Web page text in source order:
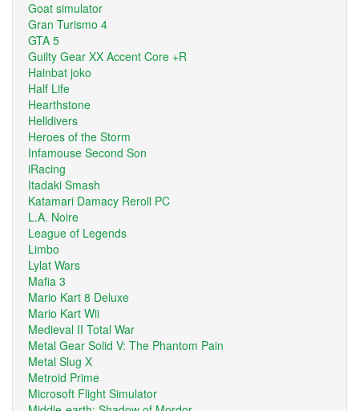
Goat simulator
Gran Turismo 4
GTA 5
Guilty Gear XX Accent Core +R
Hainbat joko
Half Life
Hearthstone
Helldivers
Heroes of the Storm
Infamouse Second Son
iRacing
Itadaki Smash
Katamari Damacy Reroll PC
L.A. Noire
League of Legends
Limbo
Lylat Wars
Mafia 3
Mario Kart 8 Deluxe
Mario Kart Wii
Medieval II Total War
Metal Gear Solid V: The Phantom Pain
Metal Slug X
Metroid Prime
Microsoft Flight Simulator